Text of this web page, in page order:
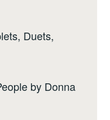
Duets,
by Donna